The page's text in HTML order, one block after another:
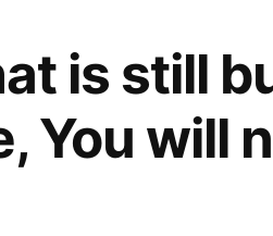
is still
You will